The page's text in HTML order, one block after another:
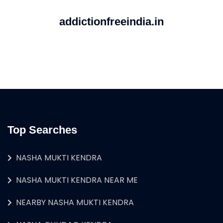
addictionfreeindia.in
Top Searches
NASHA MUKTI KENDRA
NASHA MUKTI KENDRA NEAR ME
NEARBY NASHA MUKTI KENDRA